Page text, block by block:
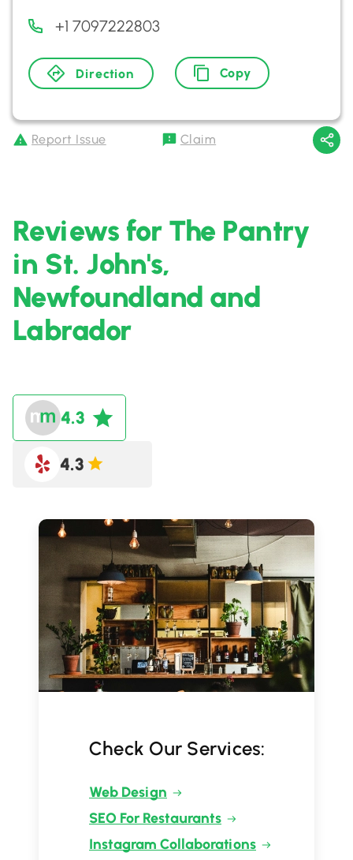
+1 7097222803
Direction Copy
Report Issue Claim
Reviews for The Pantry
in St. John's,
Newfoundland and
Labrador
4.3
4.3
Check Our Services:
Web Design
SEO For Restaurants
Instagram Collaborations